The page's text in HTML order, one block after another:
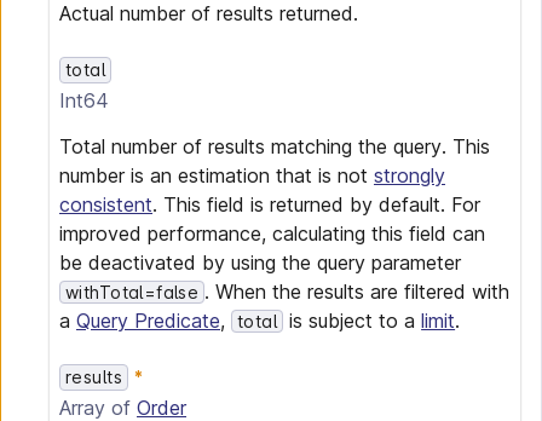
Actual number of results returned.
total
Int64
Total number of results matching the query. This
number is an estimation that is not strongly
consistent. This field is returned by default. For
improved performance, calculating this field can
be deactivated by using the query parameter
withTotal=false . When the results are filtered with
a Query Predicate, total is subject to alimit.
results
Array of Order